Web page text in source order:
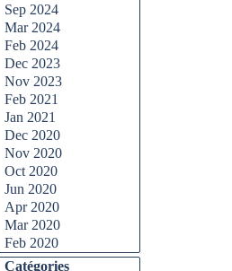
Sep 2024
Mar 2024
Feb 2024
Dec 2023
Nov 2023
Feb 2021
Jan 2021
Dec 2020
Nov 2020
Oct 2020
Jun 2020
Apr 2020
Mar 2020
Feb 2020
Catégories